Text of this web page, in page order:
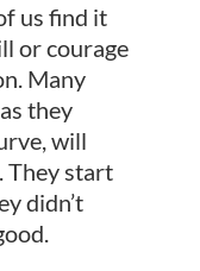
us find it
or courage
Many
they
will
They start
didn’t